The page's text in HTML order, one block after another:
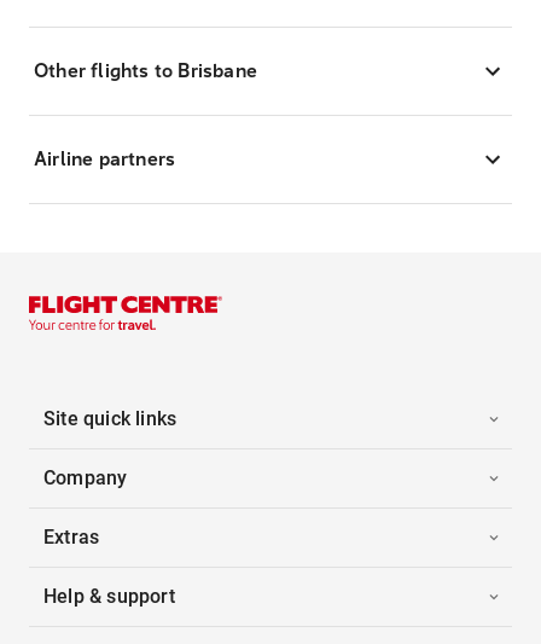
Other flights to Brisbane
Airline partners
Site quick links
Company
Extras
Help & support